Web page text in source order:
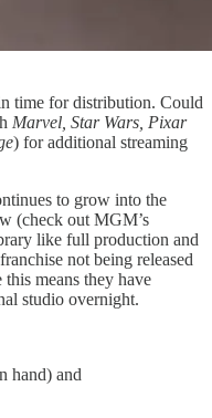
time for distribution. Could
Marvel, Star Wars, Pixar
) for additional streaming
to grow into the
(check out MGM’s
like full production and
not being released
means they have
studio overnight.
hand) and